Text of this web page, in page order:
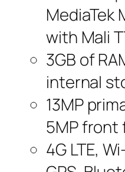
MediaTek
with Mali
3GB of
internal
13MP
5MP front
4G LTE,